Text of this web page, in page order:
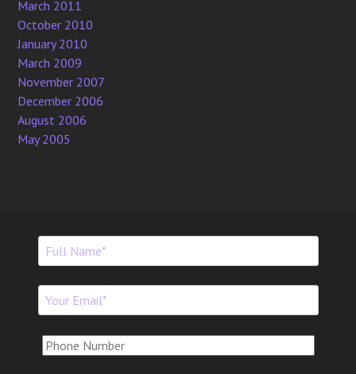
March 2011
October 2010
January 2010
March 2009
November 2007
December 2006
August 2006
May 2005